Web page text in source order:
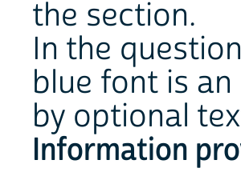
the section.
In the
blue font is
by optional
Information